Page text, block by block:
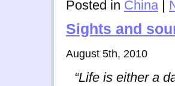
Posted in China|
Sights and
August 5th, 2010
“Life is either a